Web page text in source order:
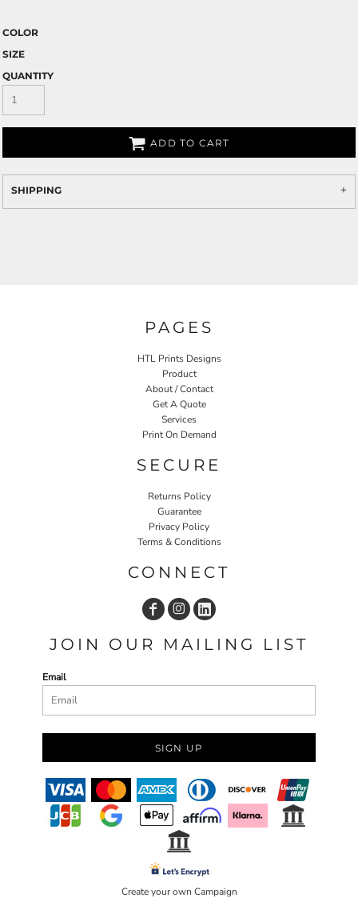
COLOR
SIZE
QUANTITY
ADD TO CART
SHIPPING
PAGES
HTL Prints Designs
Product
About / Contact
Get A Quote
Services
Print On Demand
SECURE
Returns Policy
Guarantee
Privacy Policy
Terms & Conditions
CONNECT
JOIN OUR MAILING LIST
Email
SIGN UP
Create your own Campaign